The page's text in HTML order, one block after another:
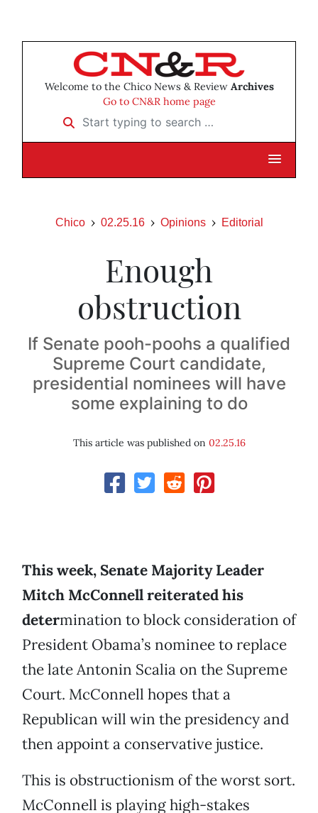
Welcome to the Chico News & Review Archives
Go to CN&R home page
Start typing to search …
Chico 02.25.16 Opinions Editorial
Enough
obstruction
If Senate pooh-poohs a qualified
Supreme Court candidate,
presidential nominees will have
some explaining to do
This article was published on 02.25.16
This week, Senate Majority Leader
Mitch McConnell reiterated his
determination to block consideration of
President Obama’s nominee to replace
the late Antonin Scalia on the Supreme
Court. McConnell hopes that a
Republican will win the presidency and
then appoint a conservative justice.
This is obstructionism of the worst sort.
McConnell is playing high-stakes